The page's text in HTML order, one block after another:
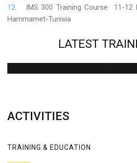
IMS 300 Training Course 11-12
Hammamet-Tunisia
LATEST
ACTIVITIES
TRAINING & EDUCATION